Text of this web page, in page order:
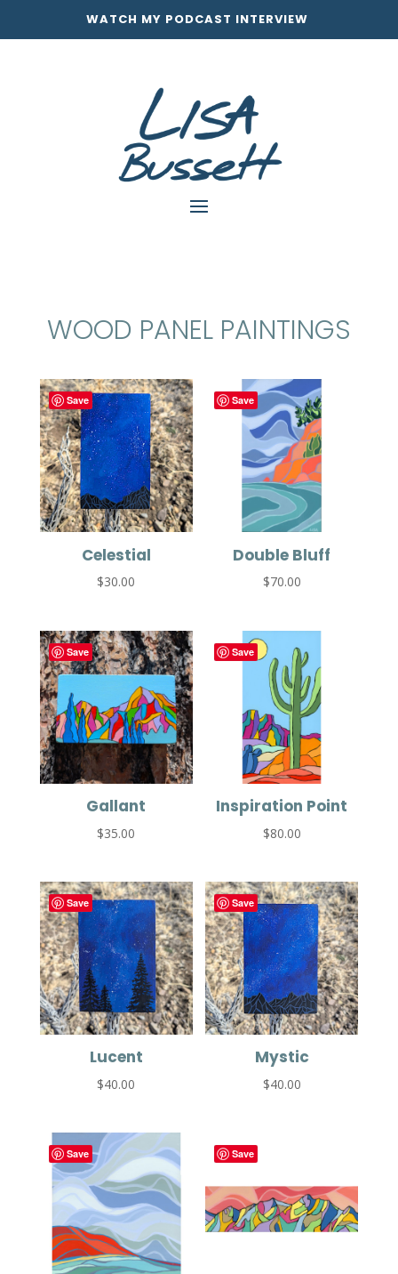
WATCH MY PODCAST INTERVIEW
WOOD PANEL PAINTINGS
Save
Celestial
$30.00
Save
Double Bluff
$70.00
Save
Gallant
$35.00
Save
Inspiration Point
$80.00
Save
Lucent
$40.00
Save
Mystic
$40.00
Save Save